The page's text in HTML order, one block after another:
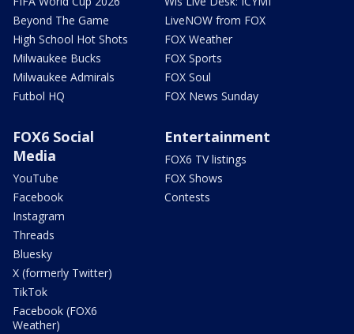
Beyond The Game
High School Hot Shots
Milwaukee Bucks
Milwaukee Admirals
Futbol HQ
LiveNOW from FOX
FOX Weather
FOX Sports
FOX Soul
FOX News Sunday
FOX6 Social
Media
YouTube
Facebook
Instagram
Threads
Bluesky
X (formerly Twitter)
TikTok
Facebook (FOX6
Weather)
Entertainment
FOX6 TV listings
FOX Shows
Contests